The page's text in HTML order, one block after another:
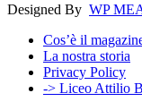
Designed By WP
Cos’è il
La nostra storia
Privacy Policy
-> Liceo Attilio